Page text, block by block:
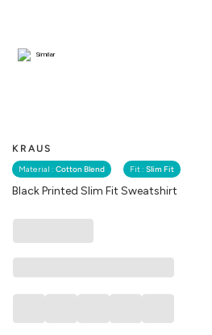
KRAUS
Material : Cotton Blend Fit : Slim Fit
Black Printed Slim Fit Sweatshirt
Similar